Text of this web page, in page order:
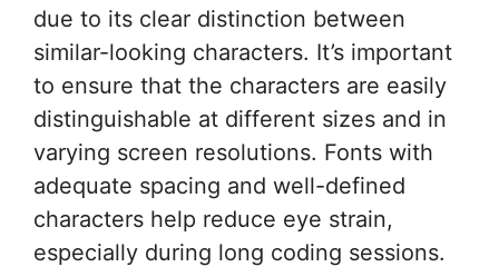
due to its clear distinction between
similar-looking characters. It’s important
to ensure that the characters are easily
distinguishable at different sizes and in
varying screen resolutions. Fonts with
adequate spacing and well-defined
characters help reduce eye strain,
especially during long coding sessions.